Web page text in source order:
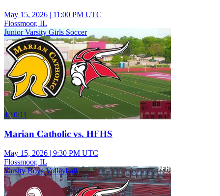
May 15, 2026 | 11:00 PM UTC
Flossmoor, IL
Junior Varsity Girls Soccer
4:10:11
Marian Catholic vs. HFHS
May 15, 2026 | 9:30 PM UTC
Flossmoor, IL
Varsity Boys Volleyball